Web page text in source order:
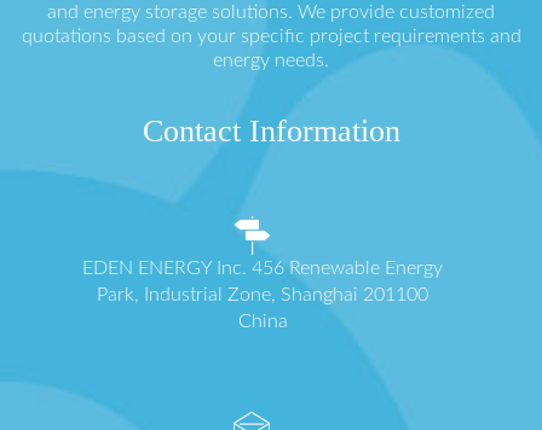
and energy storage solutions. We provide customized
quotations based on your specific project requirements and
energy needs.
Contact Information
EDEN ENERGY Inc. 456 Renewable Energy
Park, Industrial Zone, Shanghai 201100
China